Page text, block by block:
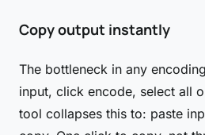
Copy output instantly
The bottleneck in any
input, click encode, select all
tool collapses this to: paste